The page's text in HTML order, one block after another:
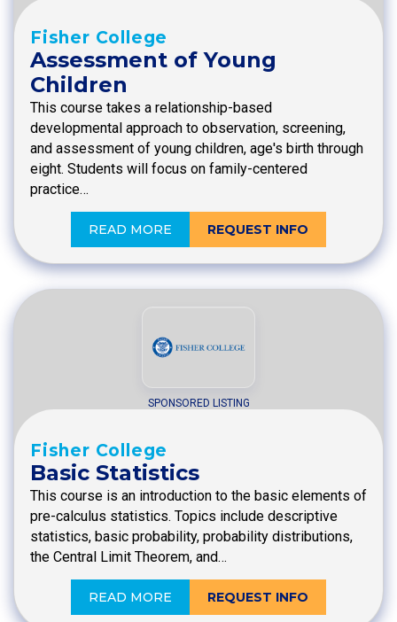
Fisher College
Assessment of Young
Children
This course takes a relationship-based
developmental approach to observation, screening,
and assessment of young children, age's birth through
eight. Students will focus on family-centered
practice…
READ MORE REQUEST INFO
SPONSORED LISTING
Fisher College
Basic Statistics
This course is an introduction to the basic elements of
pre-calculus statistics. Topics include descriptive
statistics, basic probability, probability distributions,
the Central Limit Theorem, and…
READ MORE REQUEST INFO